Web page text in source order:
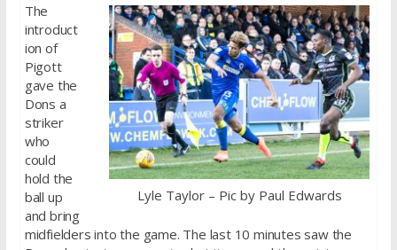
Lyle Taylor – Pic by Paul Edwards
The
introduct
ion of
Pigott
gave the
Dons a
striker
who
could
hold the
ball up
and bring
midfielders into the game. The last 10 minutes saw the